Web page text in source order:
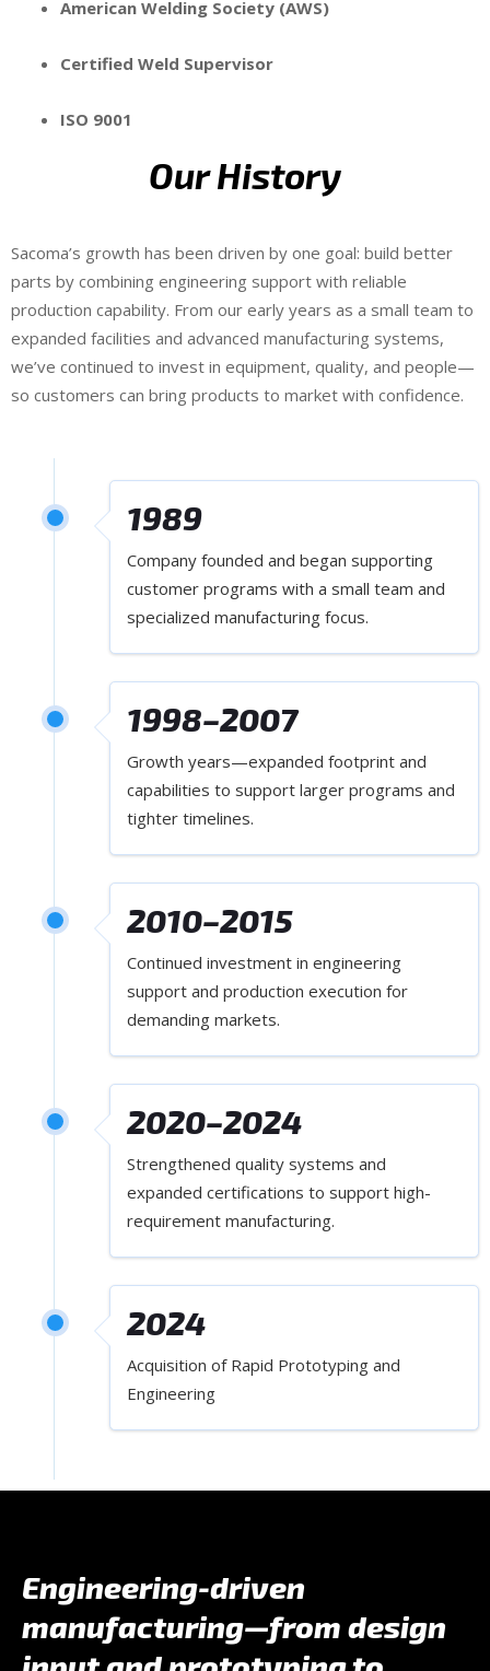
American Welding Society (AWS)
Certified Weld Supervisor
ISO 9001
Our History
Sacoma’s growth has been driven by one goal: build better
parts by combining engineering support with reliable
production capability. From our early years as a small team to
expanded facilities and advanced manufacturing systems,
we’ve continued to invest in equipment, quality, and people—
so customers can bring products to market with confidence.
1989
Company founded and began supporting
customer programs with a small team and
specialized manufacturing focus.
1998–2007
Growth years—expanded footprint and
capabilities to support larger programs and
tighter timelines.
2010–2015
Continued investment in engineering
support and production execution for
demanding markets.
2020–2024
Strengthened quality systems and
expanded certifications to support high-
requirement manufacturing.
2024
Acquisition of Rapid Prototyping and
Engineering
Engineering-driven
manufacturing—from design